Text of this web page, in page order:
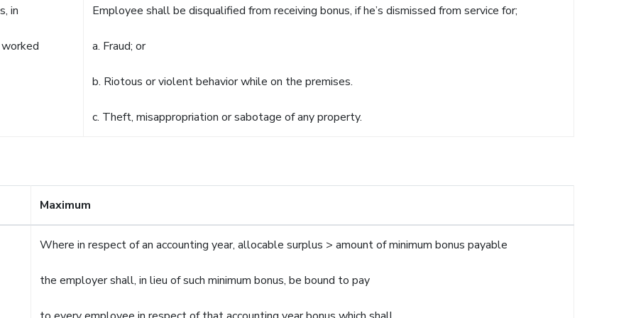
in Employee shall be disqualified from receiving bonus, if he’s dismissed from service for;
a. Fraud; or
b. Riotous or violent behavior while on the premises.
c. Theft, misappropriation or sabotage of any property.
Maximum
Where in respect of an accounting year, allocable surplus > amount of minimum bonus payable
the employer shall, in lieu of such minimum bonus, be bound to pay